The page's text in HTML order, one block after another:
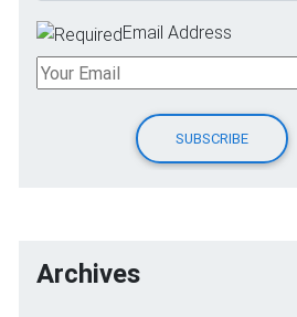
Email Address
Archives